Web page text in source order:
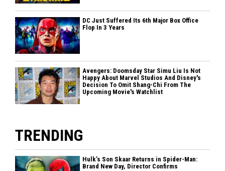
DC Just Suffered Its 6th Major Box Office
Flop In 3 Years
Avengers: Doomsday Star Simu Liu Is Not
Happy About Marvel Studios And Disney's
Decision To Omit Shang-Chi From The
Upcoming Movie's Watchlist
TRENDING
Hulk’s Son Skaar Returns in Spider-Man:
Brand New Day, Director Confirms